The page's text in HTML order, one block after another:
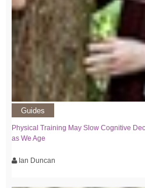
Guides
Physical Training May Slow Cognitive
as We Age
Ian Duncan